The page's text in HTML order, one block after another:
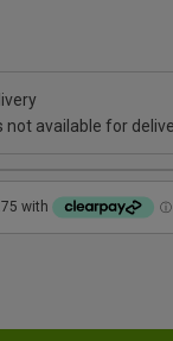
not available for